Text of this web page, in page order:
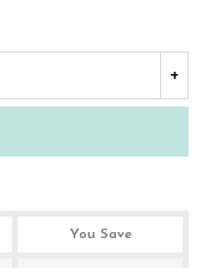
+
You Save